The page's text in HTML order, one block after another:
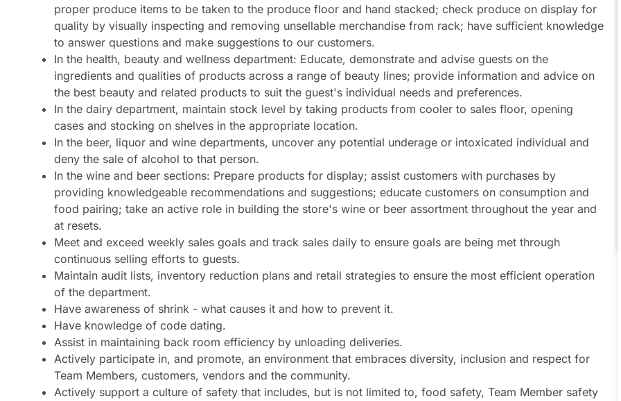
proper produce items to be taken to the produce floor and hand stacked; check produce on display for
quality by visually inspecting and removing unsellable merchandise from rack; have sufficient knowledge
to answer questions and make suggestions to our customers.
In the health, beauty and wellness department: Educate, demonstrate and advise guests on the
ingredients and qualities of products across a range of beauty lines; provide information and advice on
the best beauty and related products to suit the guest's individual needs and preferences.
In the dairy department, maintain stock level by taking products from cooler to sales floor, opening
cases and stocking on shelves in the appropriate location.
In the beer, liquor and wine departments, uncover any potential underage or intoxicated individual and
deny the sale of alcohol to that person.
In the wine and beer sections: Prepare products for display; assist customers with purchases by
providing knowledgeable recommendations and suggestions; educate customers on consumption and
food pairing; take an active role in building the store's wine or beer assortment throughout the year and
at resets.
Meet and exceed weekly sales goals and track sales daily to ensure goals are being met through
continuous selling efforts to guests.
Maintain audit lists, inventory reduction plans and retail strategies to ensure the most efficient operation
of the department.
Have awareness of shrink - what causes it and how to prevent it.
Have knowledge of code dating.
Assist in maintaining back room efficiency by unloading deliveries.
Actively participate in, and promote, an environment that embraces diversity, inclusion and respect for
Team Members, customers, vendors and the community.
Actively support a culture of safety that includes, but is not limited to, food safety, Team Member safety